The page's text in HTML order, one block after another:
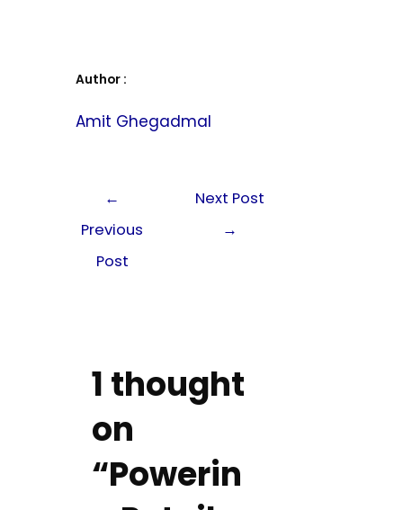
Author :
Amit Ghegadmal
←
Previous
Post
Next Post
→
1 thought
on
“Powerin